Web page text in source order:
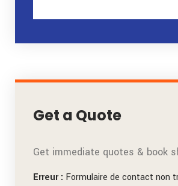
Get a Quote
Get immediate quotes & book
Erreur : Formulaire de contact non